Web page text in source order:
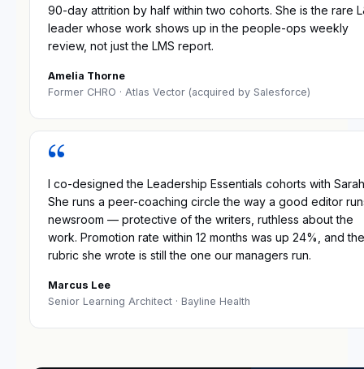
90-day attrition by half within two cohorts. She is the rare
leader whose work shows up in the people-ops weekly
review, not just the LMS report.
Amelia Thorne
Former CHRO · Atlas Vector (acquired by Salesforce)
“
I co-designed the Leadership Essentials cohorts with
She runs a peer-coaching circle the way a good editor
newsroom — protective of the writers, ruthless about the
work. Promotion rate within 12 months was up 24%, and the
rubric she wrote is still the one our managers run.
Marcus Lee
Senior Learning Architect · Bayline Health